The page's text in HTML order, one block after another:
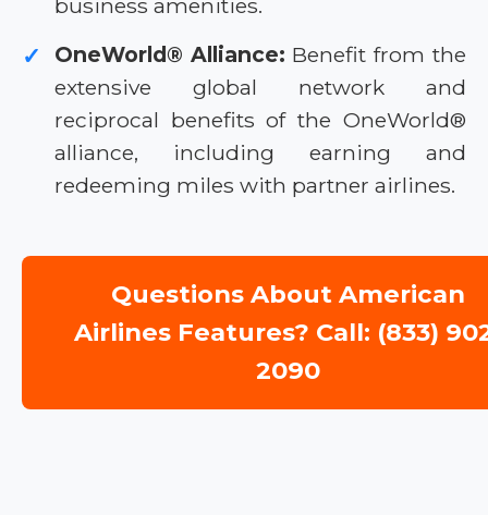
business amenities.
✓ OneWorld® Alliance: Benefit from the
extensive global network and
reciprocal benefits of the OneWorld®
alliance, including earning and
redeeming miles with partner airlines.
Questions About American
Airlines Features? Call: (833)
2090